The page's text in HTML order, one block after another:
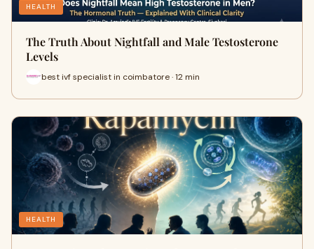
HEALTH
The Truth About Nightfall and Male Testosterone
Levels
best ivf specialist in coimbatore · 12 min
HEALTH